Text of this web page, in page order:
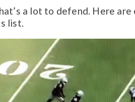
a lot to defend. Here are
list.